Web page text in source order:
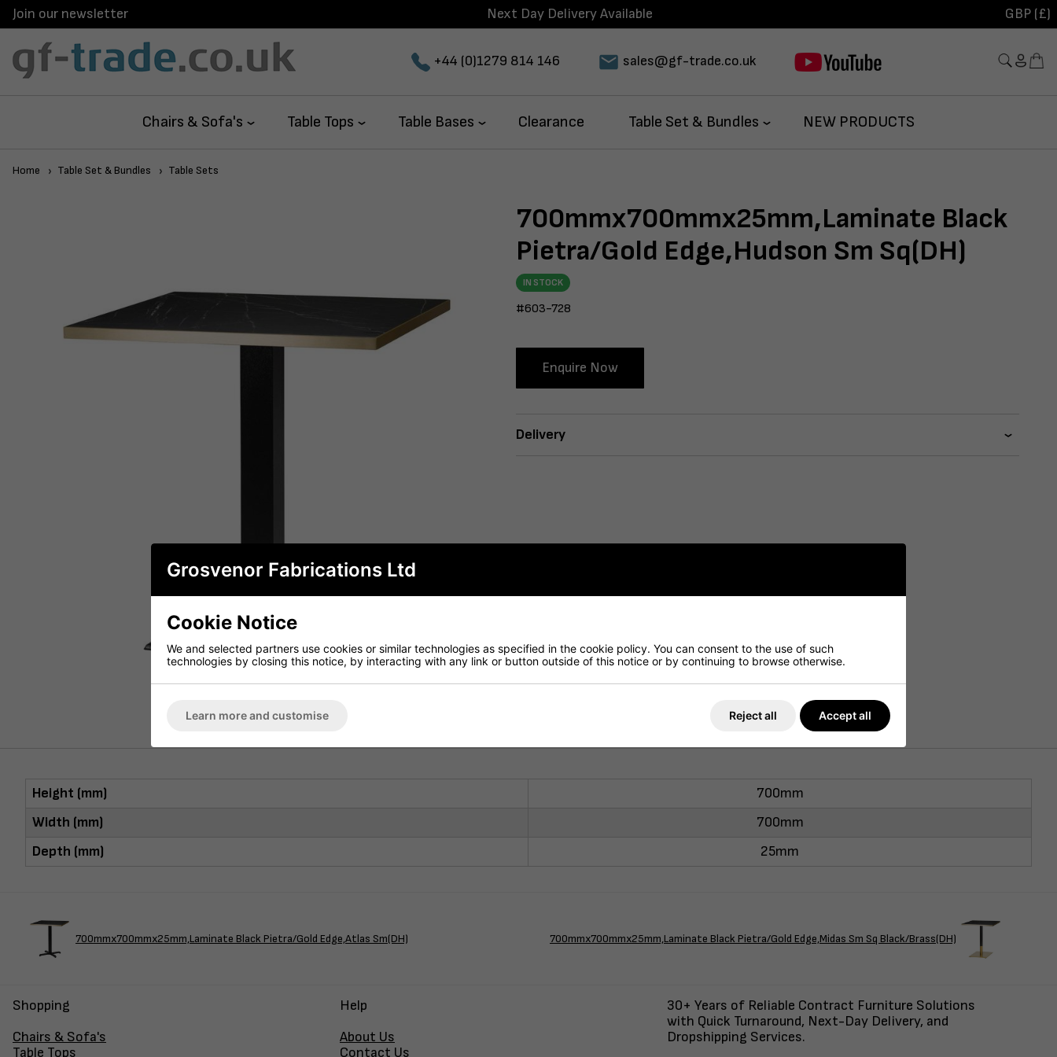
Join our newsletter Next Day Delivery Available GBP (£)
+44 (0)1279 814 146 sales@gf-trade.co.uk
Chairs & Sofa's Table Tops Table Bases Clearance Table Set & Bundles NEW PRODUCTS
Home Table Set & Bundles Table Sets
700mmx700mmx25mm,Laminate Black
Pietra/Gold Edge,Hudson Sm Sq(DH)
IN STOCK
#603-728
Enquire Now
Delivery
Height (mm)
700mm
Width (mm)
700mm
Depth (mm)
25mm
700mmx700mmx25mm,Laminate Black Pietra/Gold Edge,Atlas Sm(DH) 700mmx700mmx25mm,Laminate Black Pietra/Gold Edge,Midas Sm Sq Black/Brass(DH)
Shopping
Chairs & Sofa's
Table Tops
Help
About Us
Contact Us
30+ Years of Reliable Contract Furniture Solutions
with Quick Turnaround, Next-Day Delivery, and
Dropshipping Services.
Grosvenor Fabrications Ltd
Cookie Notice
We and selected partners use cookies or similar technologies as specified in the cookie policy. You can consent to the use of such
technologies by closing this notice, by interacting with any link or button outside of this notice or by continuing to browse otherwise.
Learn more and customise Reject all Accept all